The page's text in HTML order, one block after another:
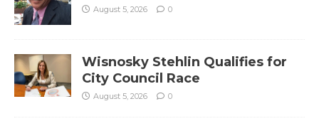
August 5, 2026 0
Wisnosky Stehlin Qualifies for
City Council Race
August 5, 2026 0